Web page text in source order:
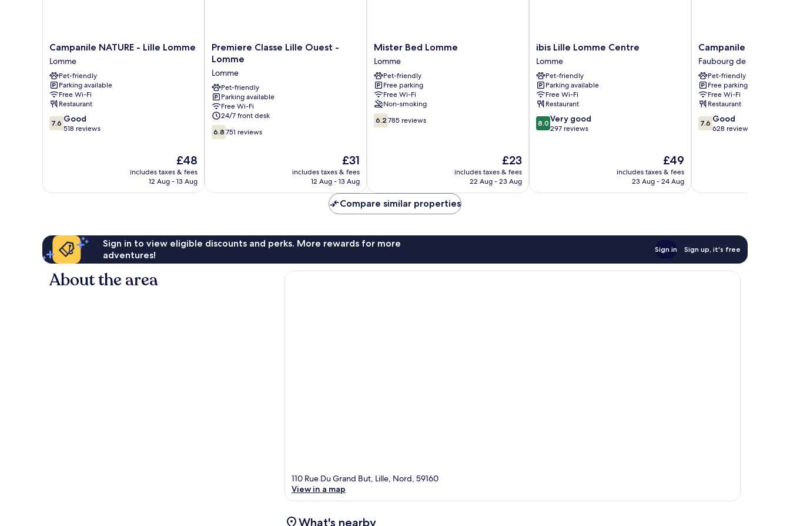
Campanile
NATURE
-
Lille
Lomme
Lomme
Campanile NATURE - Lille Lomme
Lomme
Pet-friendly
Parking available
Free Wi-Fi
Restaurant
7.6
out
7.6 Good
518 reviews
The
price
is
£48
includes taxes & fees
12 Aug - 13 Aug
Premiere
Classe
Ouest
-
Lomme
Lomme
Premiere Classe Lille Ouest -
Lomme
Lomme
Pet-friendly
Parking available
Free Wi-Fi
24/7 front desk
6.8
out
6.8 751 reviews
The
price
is
£31
includes taxes & fees
12 Aug - 13 Aug
Mister
Bed
Lomme
Lomme
Mister Bed Lomme
Lomme
Pet-friendly
Free parking
Free Wi-Fi
Non-smoking
6.2
out
6.2 785 reviews
The
price
is
£23
includes taxes & fees
22 Aug - 23 Aug
ibis
Lille
Lomme
Centre
Lomme
ibis Lille Lomme Centre
Lomme
Pet-friendly
Parking available
Free Wi-Fi
Restaurant
8.0
out
reviews
8.0 Very good
297 reviews
The
price
is
£49
includes taxes & fees
23 Aug - 24 Aug
Campanile
Lille
Sud-
CHR
Faubourg
de
Béthune
Campanile Lille Sud-
Faubourg de Béthune
Pet-friendly
Free parking
Free Wi-Fi
Restaurant
7.6
out
7.6 Good
628 reviews
Compare similar properties
Sign in to view eligible discounts and perks. More rewards for more
adventures!
Sign in Sign up, it's free
About the area
110 Rue Du Grand But, Lille, Nord, 59160
View in a map
What's nearby